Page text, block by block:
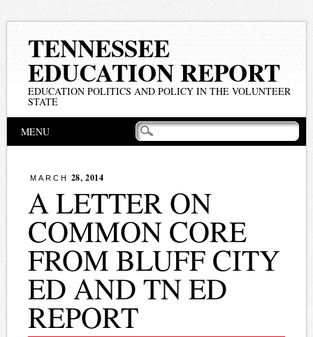
TENNESSEE
EDUCATION REPORT
EDUCATION POLITICS AND POLICY IN THE VOLUNTEER
STATE
Main menu
MENU
MARCH 28, 2014
A LETTER ON
COMMON CORE
FROM BLUFF CITY
ED AND TN ED
REPORT